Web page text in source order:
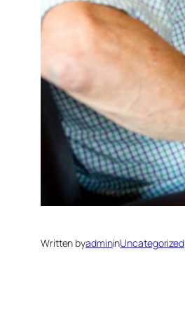
Written byadmininUncategorized